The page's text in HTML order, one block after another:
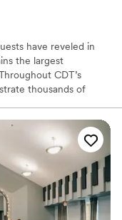
have reveled in
the largest
CDT’s
thousands of
your unique event
away